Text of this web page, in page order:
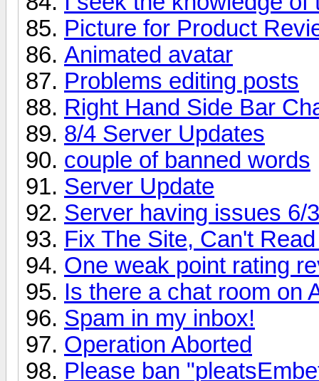
Picture for Product
Animated avatar
Problems editing posts
Right Hand Side Bar
8/4 Server Updates
couple of banned words
Server Update
Server having issues 6/
Fix The Site, Can't
One weak point rating
Is there a chat room on
Spam in my inbox!
Operation Aborted
Please ban